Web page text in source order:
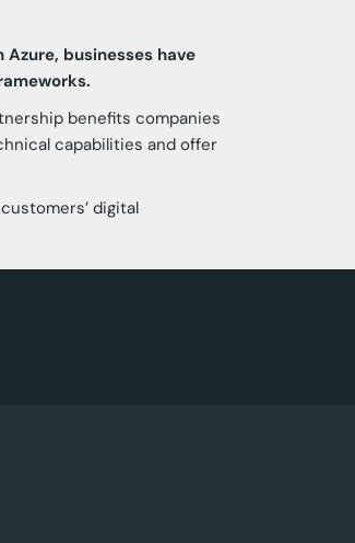
businesses have
benefits companies
capabilities and offer
digital